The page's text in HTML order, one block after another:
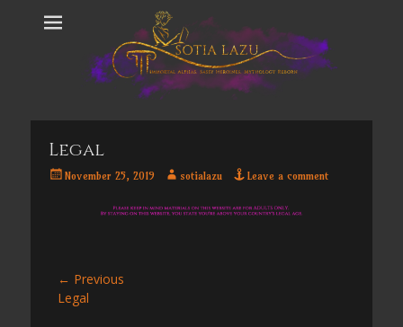
Legal
PostedNovember 25, 2019 Authorsotialazu Leave a comment
Post
navigation
← Previous
Previous
Legal